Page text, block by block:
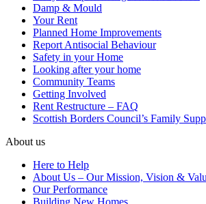
Damp & Mould
Your Rent
Planned Home Improvements
Report Antisocial Behaviour
Safety in your Home
Looking after your home
Community Teams
Getting Involved
Rent Restructure – FAQ
Scottish Borders Council’s Family
About us
Here to Help
About Us – Our Mission, Vision &
Our Performance
Building New Homes